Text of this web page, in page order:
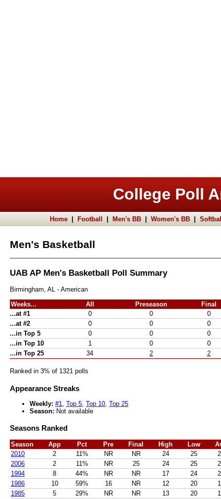
College Poll
Home Football Men's BB Women's BB
Men's Basketball
UAB AP Men's Basketball Poll Summary
Birmingham, AL - American
Weeks... All Preseason
Final
...at #1
0 0
0
...at #2
0 0
0
...in Top 5
0 0
0
...in Top 10
1 0
0
...in Top 25
34 2 2
Ranked in 3% of 1321 polls
Appearance Streaks
Weekly: #1 Top 5 Top 10 Top 25
Season: Not available
Seasons Ranked
Season App Pct Pre Final High Low
2010
2 11% NR NR 24 25
2006
2 11% NR 25 24 25
1994
8 44% NR NR 17 24
1986
10 59% 16 NR 12 20
1985
5 29% NR NR 13 20